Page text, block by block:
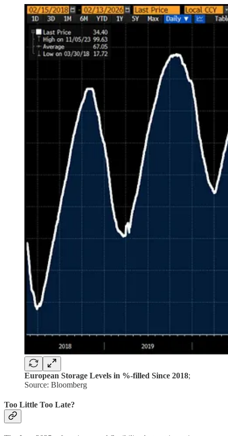
European Storage Levels in %-filled Since 2018;
Source: Bloomberg
Too Little Too Late?